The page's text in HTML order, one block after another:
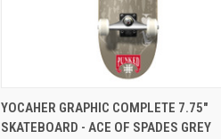
QUICK VIEW ADD TO CART
Compare
YOCAHER GRAPHIC COMPLETE 7.75"
SKATEBOARD - ACE OF SPADES GREY